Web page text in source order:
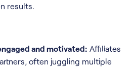
results.
and motivated: Affiliates
often juggling multiple